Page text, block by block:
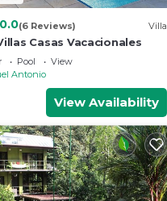
(6 Reviews) Villa
Casas Vacacionales
Pool
View
Antonio
View Availability